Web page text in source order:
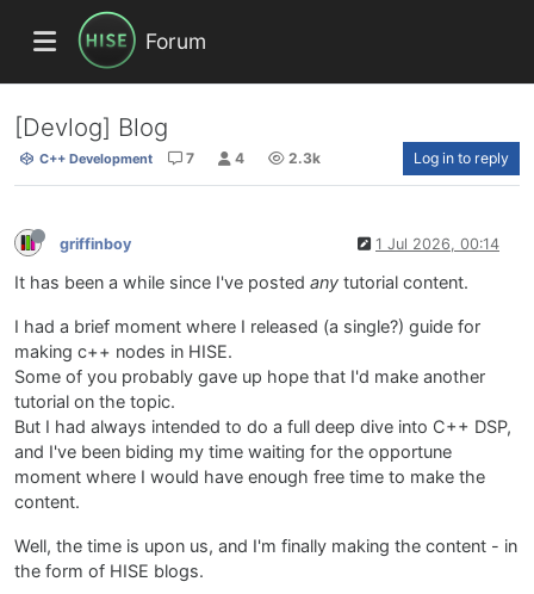
Forum
[Devlog] Blog
C++ Development 7 4 2.3k Log in to reply
griffinboy 1 Jul 2026, 00:14
It has been a while since I've posted any tutorial content.
I had a brief moment where I released (a single?) guide for
making c++ nodes in HISE.
Some of you probably gave up hope that I'd make another
tutorial on the topic.
But I had always intended to do a full deep dive into C++ DSP,
and I've been biding my time waiting for the opportune
moment where I would have enough free time to make the
content.
Well, the time is upon us, and I'm finally making the content - in
the form of HISE blogs.